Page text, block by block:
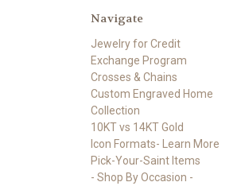
Navigate
Jewelry for Credit
Exchange Program
Crosses & Chains
Custom Engraved Home
Collection
10KT vs 14KT Gold
Icon Formats- Learn More
Pick-Your-Saint Items
- Shop By Occasion -